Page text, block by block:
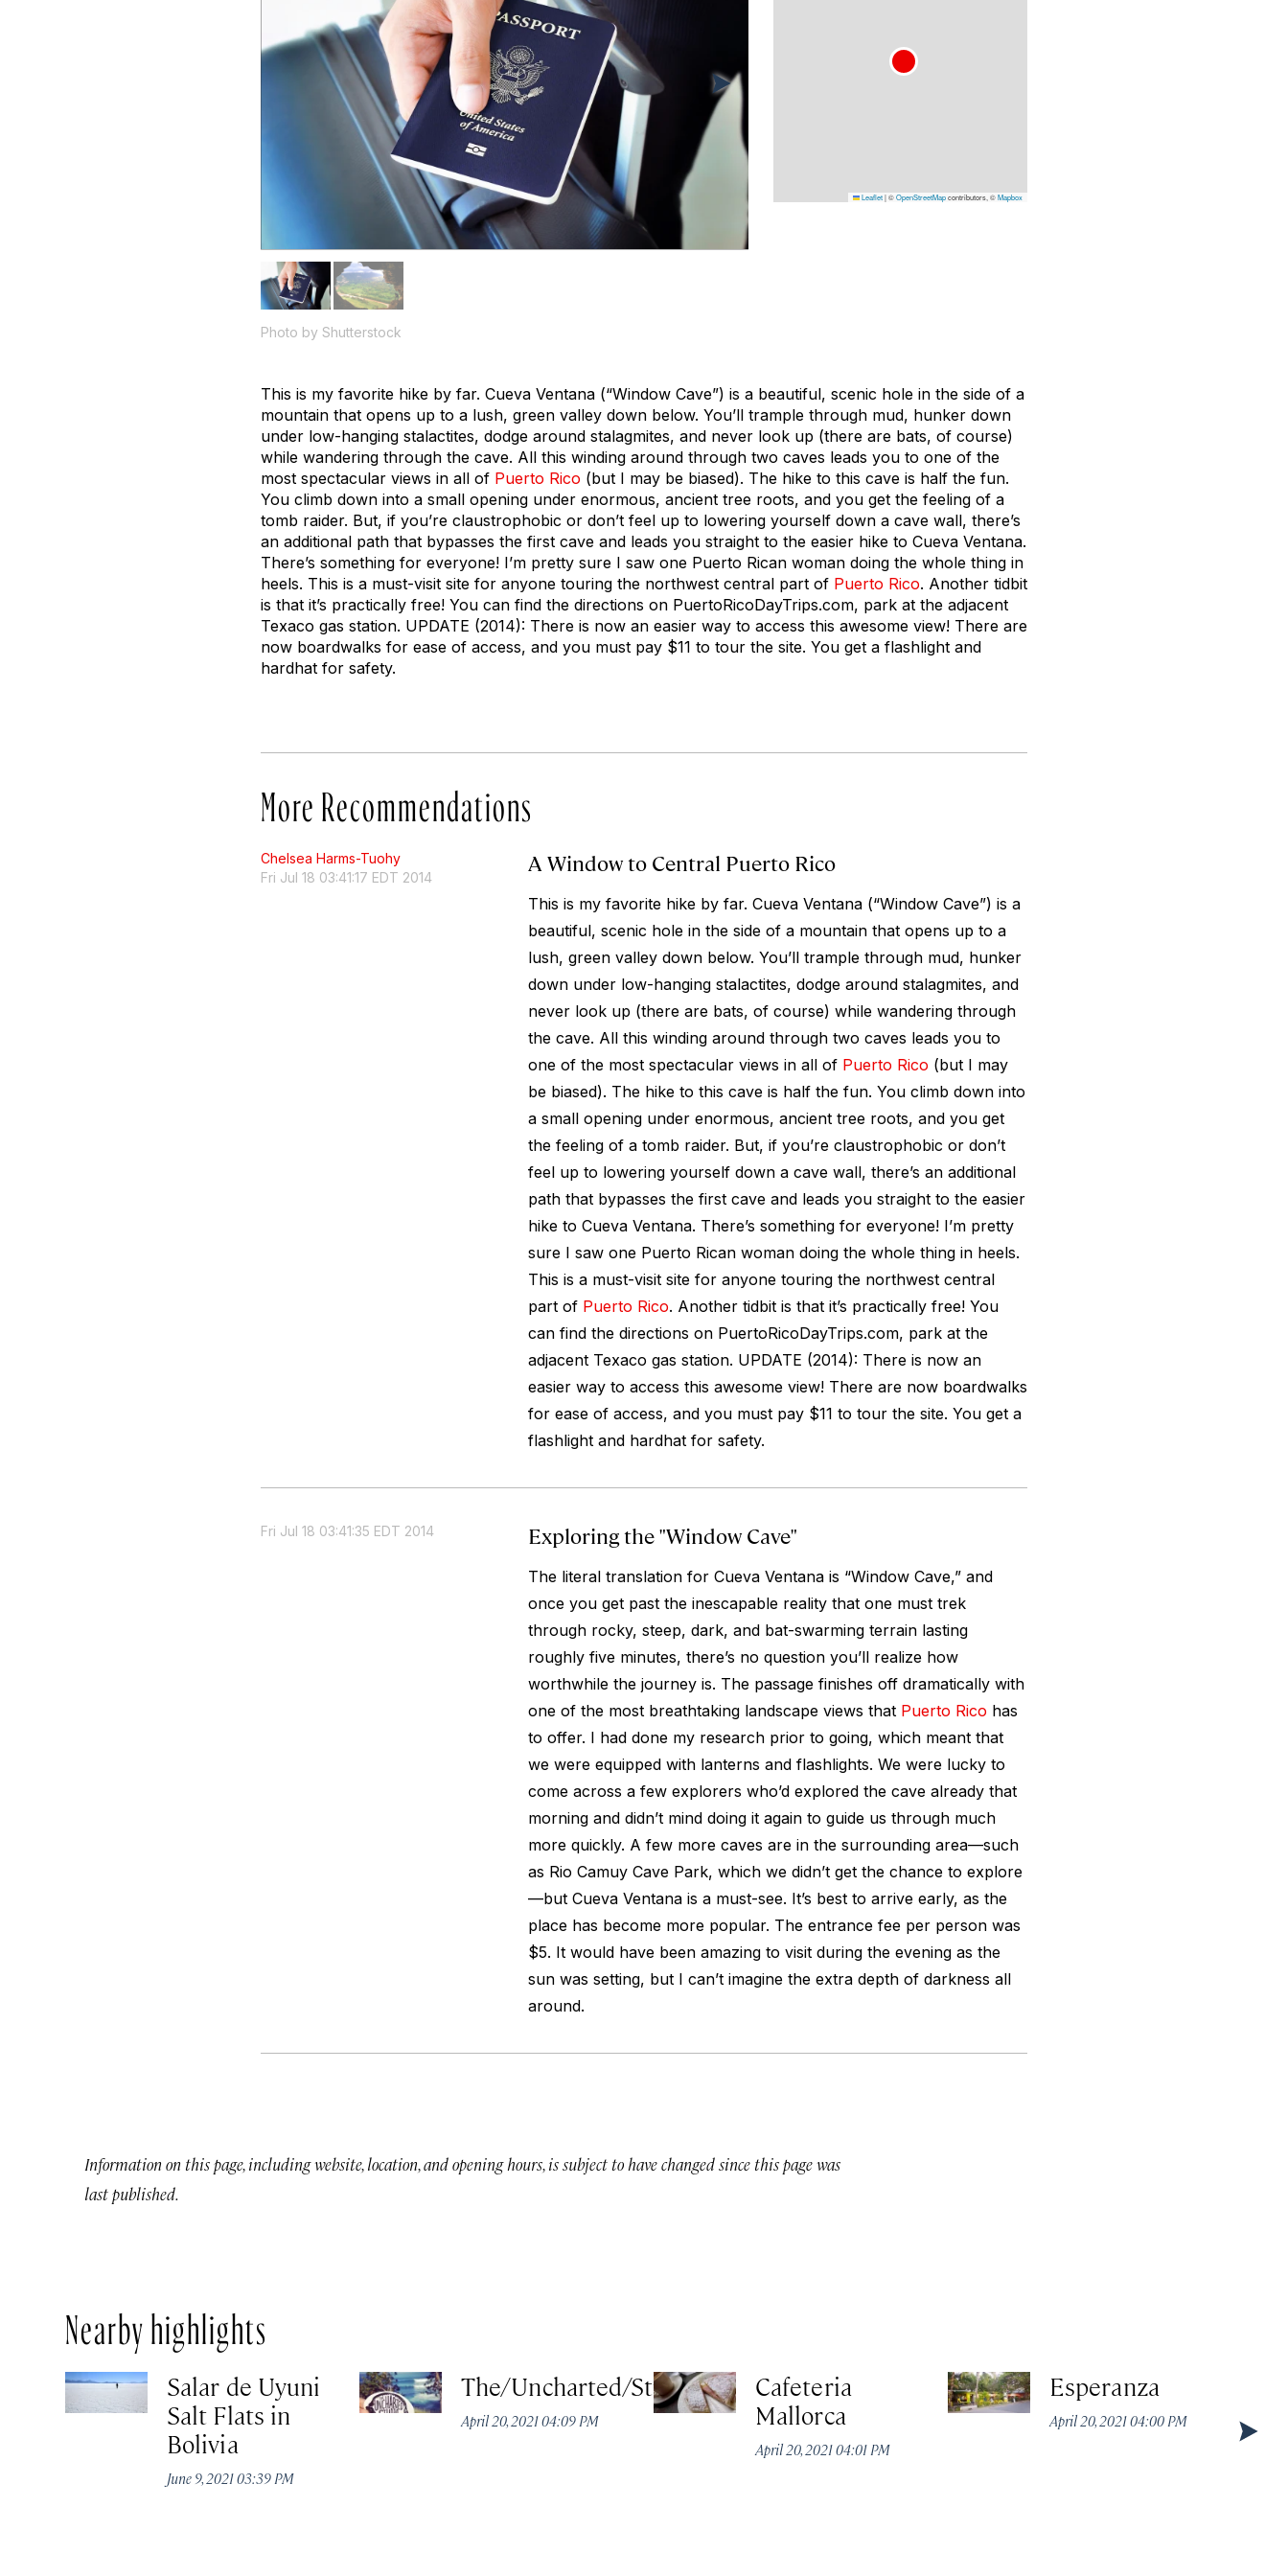
Photo by Shutterstock
Leaflet|©OpenStreetMapcontributors, ©Mapbox
This is my favorite hike by far. Cueva Ventana (“Window Cave”) is a beautiful, scenic hole in the side of a
mountain that opens up to a lush, green valley down below. You’ll trample through mud, hunker down
under low-hanging stalactites, dodge around stalagmites, and never look up (there are bats, of course)
while wandering through the cave. All this winding around through two caves leads you to one of the
most spectacular views in all of Puerto Rico (but I may be biased). The hike to this cave is half the fun.
You climb down into a small opening under enormous, ancient tree roots, and you get the feeling of a
tomb raider. But, if you’re claustrophobic or don’t feel up to lowering yourself down a cave wall, there’s
an additional path that bypasses the first cave and leads you straight to the easier hike to Cueva Ventana.
There’s something for everyone! I’m pretty sure I saw one Puerto Rican woman doing the whole thing in
heels. This is a must-visit site for anyone touring the northwest central part of Puerto Rico. Another tidbit
is that it’s practically free! You can find the directions on PuertoRicoDayTrips.com, park at the adjacent
Texaco gas station. UPDATE (2014): There is now an easier way to access this awesome view! There are
now boardwalks for ease of access, and you must pay $11 to tour the site. You get a flashlight and
hardhat for safety.
More Recommendations
Chelsea Harms-Tuohy
Fri Jul 18 03:41:17 EDT 2014
A Window to Central Puerto Rico
This is my favorite hike by far. Cueva Ventana (“Window Cave”) is a
beautiful, scenic hole in the side of a mountain that opens up to a
lush, green valley down below. You’ll trample through mud, hunker
down under low-hanging stalactites, dodge around stalagmites, and
never look up (there are bats, of course) while wandering through
the cave. All this winding around through two caves leads you to
one of the most spectacular views in all of Puerto Rico (but I may
be biased). The hike to this cave is half the fun. You climb down into
a small opening under enormous, ancient tree roots, and you get
the feeling of a tomb raider. But, if you’re claustrophobic or don’t
feel up to lowering yourself down a cave wall, there’s an additional
path that bypasses the first cave and leads you straight to the easier
hike to Cueva Ventana. There’s something for everyone! I’m pretty
sure I saw one Puerto Rican woman doing the whole thing in heels.
This is a must-visit site for anyone touring the northwest central
part of Puerto Rico. Another tidbit is that it’s practically free! You
can find the directions on PuertoRicoDayTrips.com, park at the
adjacent Texaco gas station. UPDATE (2014): There is now an
easier way to access this awesome view! There are now boardwalks
for ease of access, and you must pay $11 to tour the site. You get a
flashlight and hardhat for safety.
Fri Jul 18 03:41:35 EDT 2014 Exploring the "Window Cave"
The literal translation for Cueva Ventana is “Window Cave,” and
once you get past the inescapable reality that one must trek
through rocky, steep, dark, and bat-swarming terrain lasting
roughly five minutes, there’s no question you’ll realize how
worthwhile the journey is. The passage finishes off dramatically with
one of the most breathtaking landscape views that Puerto Rico has
to offer. I had done my research prior to going, which meant that
we were equipped with lanterns and flashlights. We were lucky to
come across a few explorers who’d explored the cave already that
morning and didn’t mind doing it again to guide us through much
more quickly. A few more caves are in the surrounding area—such
as Rio Camuy Cave Park, which we didn’t get the chance to explore
—but Cueva Ventana is a must-see. It’s best to arrive early, as the
place has become more popular. The entrance fee per person was
$5. It would have been amazing to visit during the evening as the
sun was setting, but I can’t imagine the extra depth of darkness all
around.
Information on this page, including website, location, and opening hours, is subject to have changed since this page was
last published.
Nearby highlights
Salar de Uyuni
Salt Flats in
Bolivia
June 9, 2021 03:39 PM
The/Uncharted/Studio
April 20, 2021 04:09 PM
Cafeteria
Mallorca
April 20, 2021 04:01 PM
Esperanza
April 20, 2021 04:00 PM